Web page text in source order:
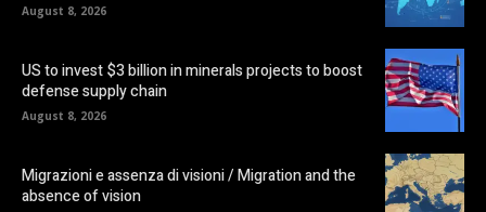
August 8, 2026
US to invest $3 billion in minerals projects to boost
defense supply chain
August 8, 2026
Migrazioni e assenza di visioni / Migration and the
absence of vision